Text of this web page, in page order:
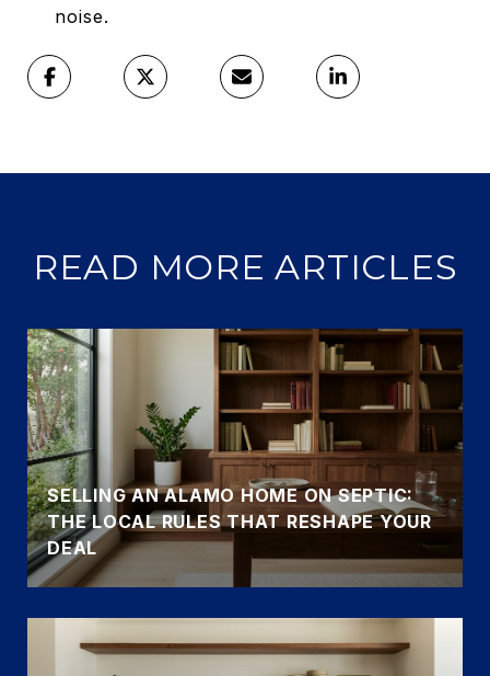
noise.
READ MORE ARTICLES
SELLING AN ALAMO HOME ON SEPTIC:
THE LOCAL RULES THAT RESHAPE YOUR
DEAL